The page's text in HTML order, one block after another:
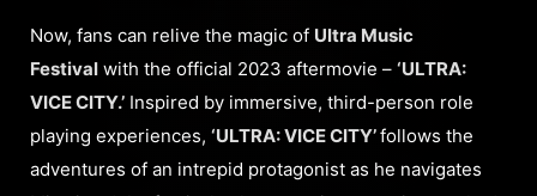
Now, fans can relive the magic of Ultra Music
Festival with the official 2023 aftermovie – ‘ULTRA:
VICE CITY.’ Inspired by immersive, third-person role
playing experiences, ‘ULTRA: VICE CITY’follows the
adventures of an intrepid protagonist as he navigates